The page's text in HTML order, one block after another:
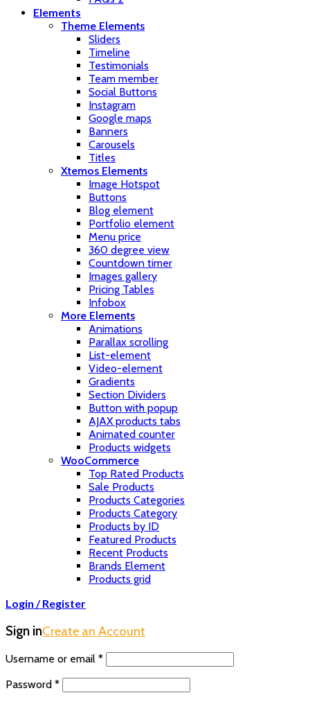
Elements
Theme Elements
Sliders
Timeline
Testimonials
Team member
Social Buttons
Instagram
Google maps
Banners
Carousels
Titles
Xtemos Elements
Image Hotspot
Buttons
Blog element
Portfolio element
Menu price
360 degree view
Countdown timer
Images gallery
Pricing Tables
Infobox
More Elements
Animations
Parallax scrolling
List-element
Video-element
Gradients
Section Dividers
Button with popup
AJAX products tabs
Animated counter
Products widgets
WooCommerce
Top Rated Products
Sale Products
Products Categories
Products Category
Products by ID
Featured Products
Recent Products
Brands Element
Products grid
Login / Register
Sign inCreate an Account
Username or email *
Password *